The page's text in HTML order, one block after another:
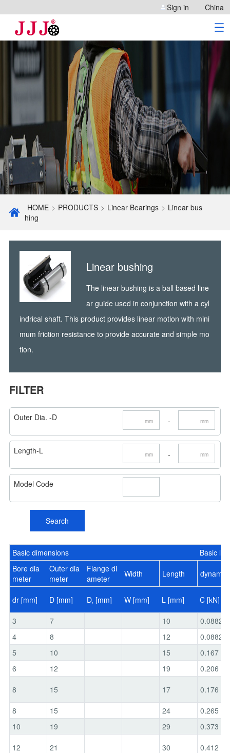
Sign in China
HOME > PRODUCTS > Linear Bearings > Linear bus
hing
Linear bushing
The linear bushing is a ball based line
ar guide used in conjunction with a cyl
indrical shaft. This product provides linear motion with mini
mum friction resistance to provide accurate and simple mo
tion.
FILTER
Outer Dia. -D mm - mm
Length-L mm - mm
Model Code
Search
Basic dimensions
Basic
Bore dia
meter
Outer dia
meter
Flange di
ameter
Width Length dynamic
dr [mm] D [mm] D1 [mm] W [mm] L [mm] C [kN]
3 7 10
0.0882
4
8 12
0.0882
5
10 15
0.167
6
12 19 0.206
8 15 17 0.176
8 15 24
0.265
10
19 29 0.373
12 21 30 0.412